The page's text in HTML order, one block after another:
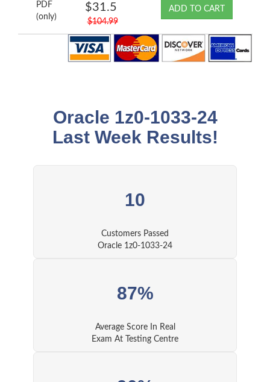
PDF
(only)
$31.5
$104.99
ADD TO CART
Oracle 1z0-1033-24
Last Week Results!
10
Customers Passed
Oracle 1z0-1033-24
87%
Average Score In Real
Exam At Testing Centre